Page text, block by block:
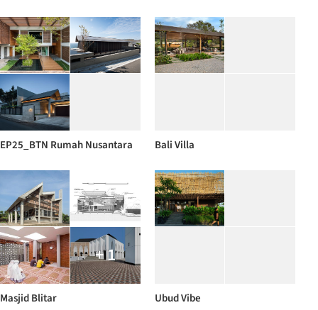
EP25_BTN Rumah Nusantara Bali Villa
+ 1
Masjid Blitar Ubud Vibe